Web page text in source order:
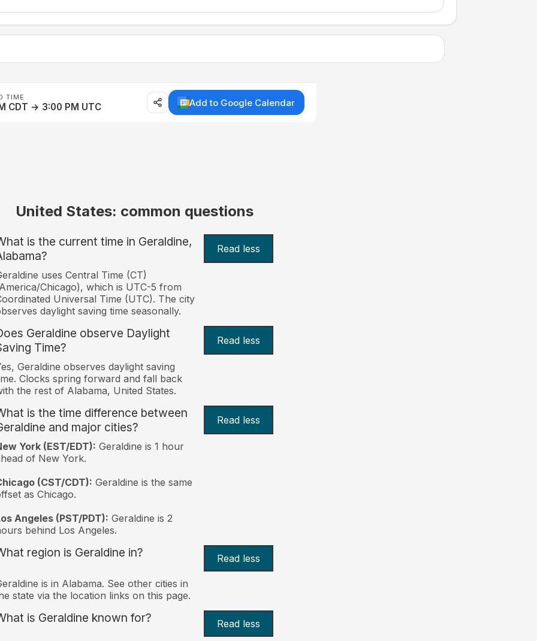
TIME
CDT → 3:00 PM UTC Add to Google Calendar
United States: common questions
is the current time in Geraldine,
Read less
uses Central Time (CT)
Chicago), which is UTC-5 from
Universal Time (UTC). The city
daylight saving time seasonally.
Geraldine observe Daylight
Time?
Read less
Geraldine observes daylight saving
Clocks spring forward and fall back
the rest of Alabama, United States.
is the time difference between
and major cities?
Read less
York (EST/EDT): Geraldine is 1 hour
of New York.
(CST/CDT): Geraldine is the same
as Chicago.
Angeles (PST/PDT): Geraldine is 2
behind Los Angeles.
region is Geraldine in? Read less
is in Alabama. See other cities in
state via the location links on this page.
is Geraldine known for? Read less